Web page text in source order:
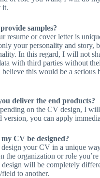
it.
samples?
resume or cover letter is
your personality and story,
In this regard, I will not
with third parties without
believe this would be a serious
deliver the end products?
on the CV design, I
version, you can apply
CV be designed?
your CV in a unique
the organization or role you’re
will be completely
to another.